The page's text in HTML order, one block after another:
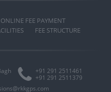
ONLINE FEE PAYMENT
FEE STRUCTURE
+91 291 2511461
+91 291 2511379